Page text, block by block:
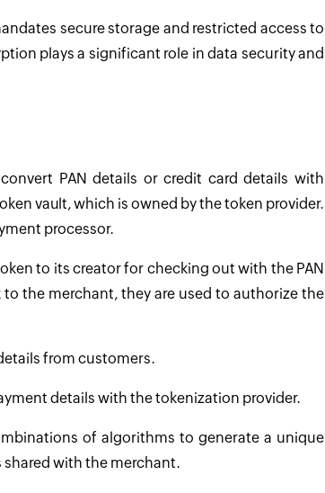
secure storage and restricted access to
plays a significant role in data security and
PAN details or credit card details with
vault, which is owned by the token provider.
processor.
to its creator for checking out with the PAN
the merchant, they are used to authorize the
from customers.
details with the tokenization provider.
of algorithms to generate a unique
shared with the merchant.